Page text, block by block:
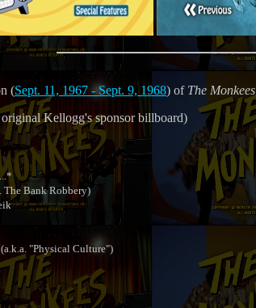
(Sept. 11, 1967 - Sept. 9, 1968) of The Monkees
Kellogg's sponsor billboard)
The Bank Robbery)
"Physical Culture")